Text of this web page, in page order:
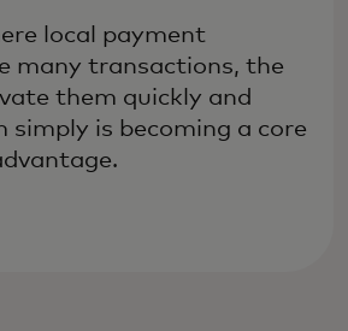
local payment
many transactions, the
them quickly and
simply is becoming a core